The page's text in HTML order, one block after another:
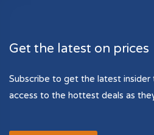
Get the latest on prices
Subscribe to get the latest insider
access to the hottest deals as